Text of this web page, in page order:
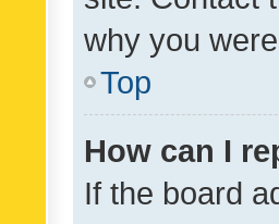
why you
Top
How can I
If the board